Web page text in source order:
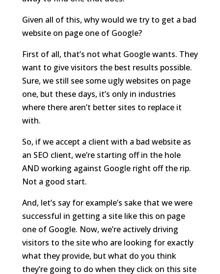
Given all of this, why would we try to get a bad
website on page one of Google?
First of all, that’s not what Google wants. They
want to give visitors the best results possible.
Sure, we still see some ugly websites on page
one, but these days, it’s only in industries
where there aren’t better sites to replace it
with.
So, if we accept a client with a bad website as
an SEO client, we’re starting off in the hole
AND working against Google right off the rip.
Not a good start.
And, let’s say for example’s sake that we were
successful in getting a site like this on page
one of Google. Now, we’re actively driving
visitors to the site who are looking for exactly
what they provide, but what do you think
they’re going to do when they click on this site